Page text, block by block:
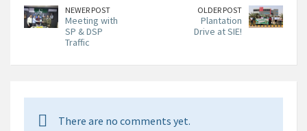
NEWER POST
Meeting with
SP & DSP
Traffic
OLDER POST
Plantation
Drive at SIE!
There are no comments yet.